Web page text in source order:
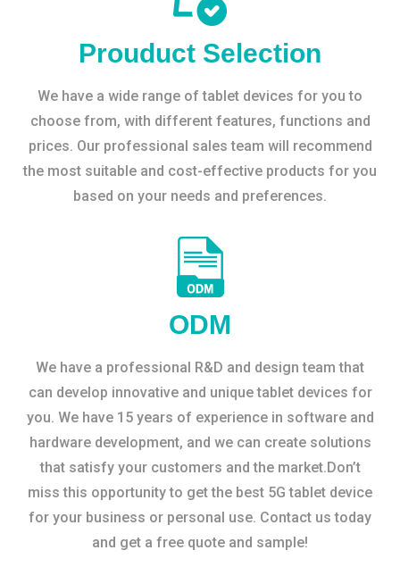
Prouduct Selection
We have a wide range of tablet devices for you to
choose from, with different features, functions and
prices. Our professional sales team will recommend
the most suitable and cost-effective products for you
based on your needs and preferences.
ODM
We have a professional R&D and design team that
can develop innovative and unique tablet devices for
you. We have 15 years of experience in software and
hardware development, and we can create solutions
that satisfy your customers and the market.Don’t
miss this opportunity to get the best 5G tablet device
for your business or personal use. Contact us today
and get a free quote and sample!